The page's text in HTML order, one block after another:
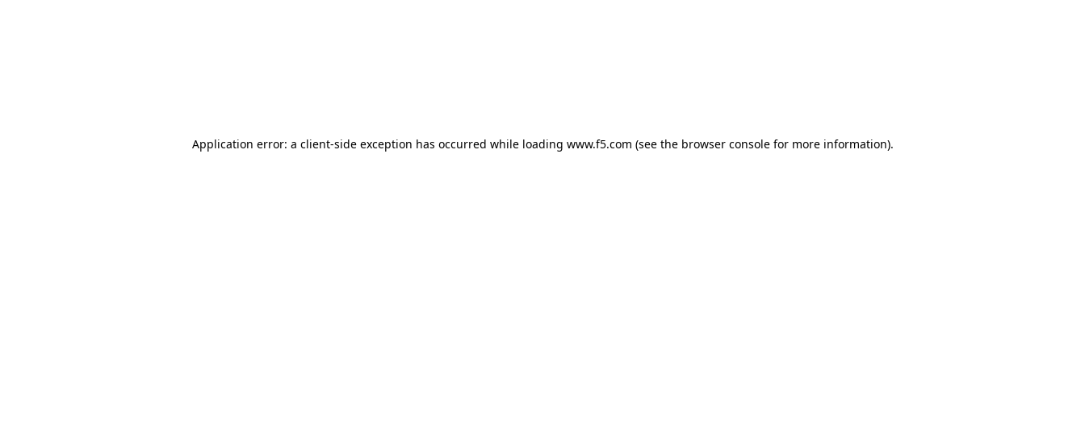
Application error: a client-side exception has occurred while loading www.f5.com (see the browser consolefor more information).